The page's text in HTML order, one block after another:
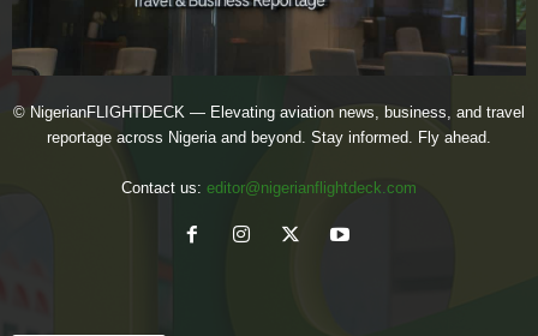
© NigerianFLIGHTDECK — Elevating aviation news, business, and travel
reportage across Nigeria and beyond. Stay informed. Fly ahead.
Contact us: editor@nigerianflightdeck.com